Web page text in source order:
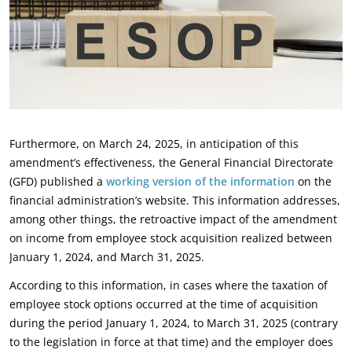
Furthermore, on March 24, 2025, in anticipation of this
amendment’s effectiveness, the General ‎Financial Directorate
(GFD) published a working version of the information on the
financial ‎administration’s website. This information addresses,
among other things, the retroactive impact of ‎the amendment
on income from employee stock acquisition realized between
January 1, 2024, and ‎March 31, 2025.‎
According to this information, in cases where the taxation of
employee stock options occurred at the ‎time of acquisition
during the period January 1, 2024, to March 31, 2025 (contrary
to the legislation in ‎force at that time) and the employer does